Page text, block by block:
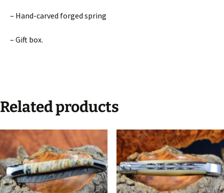
– Hand-carved forged spring
– Gift box.
Related products